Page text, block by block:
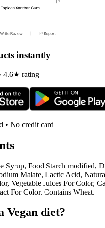
instantly
4.6★ rating
• No credit card
Syrup, Food Starch-modified,
Malate, Lactic Acid,
Vegetable Juices For Color,
For Color. Contains Wheat.
Vegan diet?